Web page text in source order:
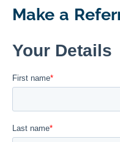
Make a